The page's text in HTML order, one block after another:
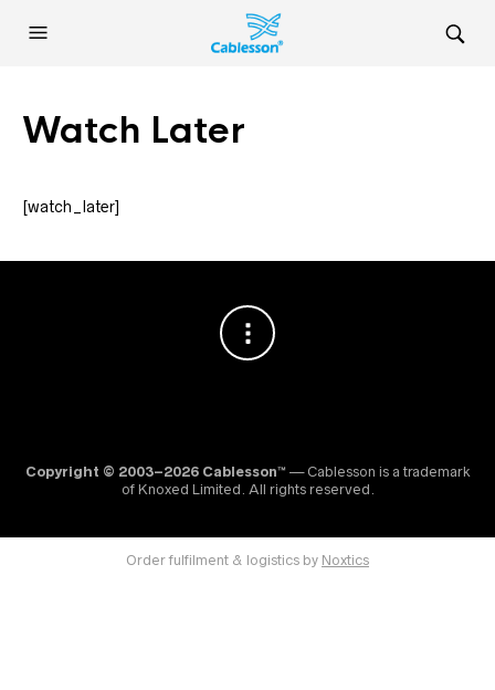
Watch Later
[watch_later]
Copyright © 2003–2026 Cablesson™ — Cablesson is a trademark
of Knoxed Limited. All rights reserved.
Order fulfilment & logistics by Noxtics